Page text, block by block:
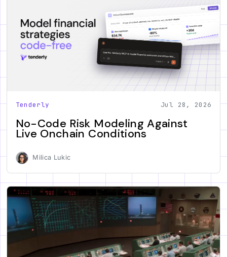
Tenderly Jul 28, 2026
No-Code Risk Modeling Against
Live Onchain Conditions
Milica Lukic